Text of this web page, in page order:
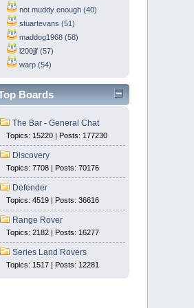
not muddy enough (40)
stuartevans (51)
maddog1968 (58)
l200jjf (57)
warp (54)
Boards
The Bar - General Chat
Topics: 15220 | Posts: 177230
Discovery
Topics: 7708 | Posts: 70176
Defender
Topics: 4519 | Posts: 36616
Range Rover
Topics: 2182 | Posts: 16277
Series Land Rovers
Topics: 1517 | Posts: 12281